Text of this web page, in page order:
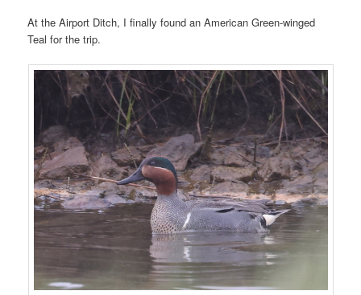
At the Airport Ditch, I finally found an American Green-winged
Teal for the trip.